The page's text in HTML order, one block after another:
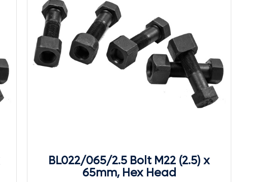
BL022/065/2.5 Bolt M22 (2.5) x
65mm, Hex Head